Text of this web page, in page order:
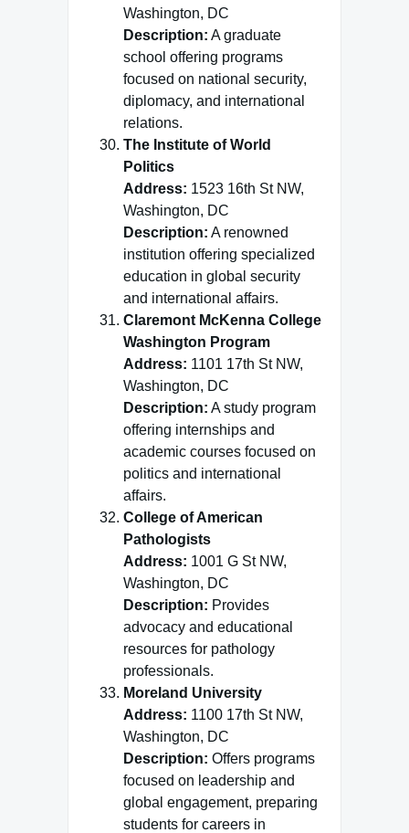
Washington, DC
Description: A graduate
school offering programs
focused on national security,
diplomacy, and international
relations.
The Institute of World
Politics
Address: 1523 16th St NW,
Washington, DC
Description: A renowned
institution offering specialized
education in global security
and international affairs.
Claremont McKenna College
Washington Program
Address: 1101 17th St NW,
Washington, DC
Description: A study program
offering internships and
academic courses focused on
politics and international
affairs.
College of American
Pathologists
Address: 1001 G St NW,
Washington, DC
Description: Provides
advocacy and educational
resources for pathology
professionals.
Moreland University
Address: 1100 17th St NW,
Washington, DC
Description: Offers programs
focused on leadership and
global engagement, preparing
students for careers in